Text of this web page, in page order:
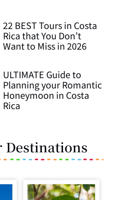
22 BEST Tours in Costa
Rica that You Don’t
Want to Miss in 2026
ULTIMATE Guide to
Planning your Romantic
Honeymoon in Costa
Rica
Destinations